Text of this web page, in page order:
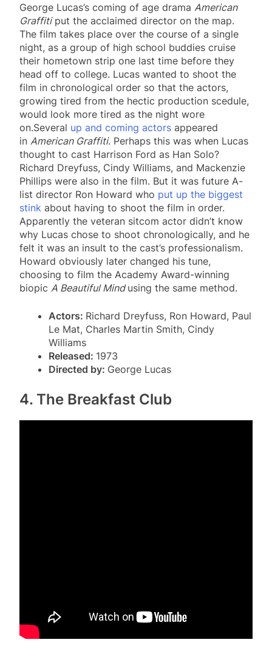
George Lucas’s coming of age drama American
Graffitiput the acclaimed director on the map.
The film takes place over the course of a single
night, as a group of high school buddies cruise
their hometown strip one last time before they
head off to college. Lucas wanted to shoot the
film in chronological order so that the actors,
growing tired from the hectic production scedule,
would look more tired as the night wore
on.Several up and coming actors appeared
in American Graffiti. Perhaps this was when Lucas
thought to cast Harrison Ford as Han Solo?
Richard Dreyfuss, Cindy Williams, and Mackenzie
Phillips were also in the film. But it was future A-
list director Ron Howard who put up the biggest
stink about having to shoot the film in order.
Apparently the veteran sitcom actor didn’t know
why Lucas chose to shoot chronologically, and he
felt it was an insult to the cast’s professionalism.
Howard obviously later changed his tune,
choosing to film the Academy Award-winning
biopic A Beautiful Mindusing the same method.
Actors: Richard Dreyfuss, Ron Howard, Paul
Le Mat, Charles Martin Smith, Cindy
Williams
Released: 1973
Directed by: George Lucas
4. The Breakfast Club